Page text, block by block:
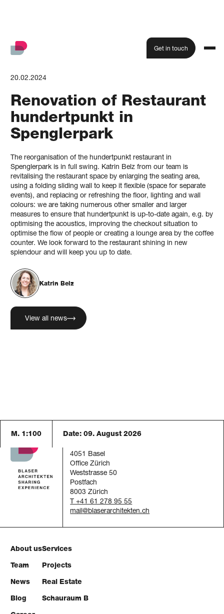
Get in touch
20.02.2024
Renovation of Restaurant
hundertpunkt in
Spenglerpark
The reorganisation of the hundertpunkt restaurant in
Spenglerpark is in full swing. Katrin Belz from our team is
revitalising the restaurant space by enlarging the seating area,
using a folding sliding wall to keep it flexible (space for separate
events), and replacing or refreshing the floor, lighting and wall
colours: we are taking numerous other smaller and larger
measures to ensure that hundertpunkt is up-to-date again, e.g. by
optimising the acoustics, improving the checkout situation to
optimise the flow of people or creating a lounge area by the coffee
counter. We look forward to the restaurant shining in new
splendour and will keep you up to date.
Katrin Belz
View all news
M. 1:100 Date: 09. August 2026
Blaser Architekten AG
4051 Basel
Office Zürich
Weststrasse 50
Postfach
8003 Zürich
T +41 61 278 95 55
mail
About us
Team
News
Blog
Services
Projects
Real Estate
Schauraum B